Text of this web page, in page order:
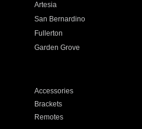
Artesia
San Bernardino
Fullerton
Garden Grove
Accessories
Brackets
Remotes